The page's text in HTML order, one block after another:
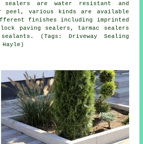
sealers are water resistant and
various kinds are available
finishes including imprinted
paving sealers, tarmac sealers
(Tags: Driveway Sealing